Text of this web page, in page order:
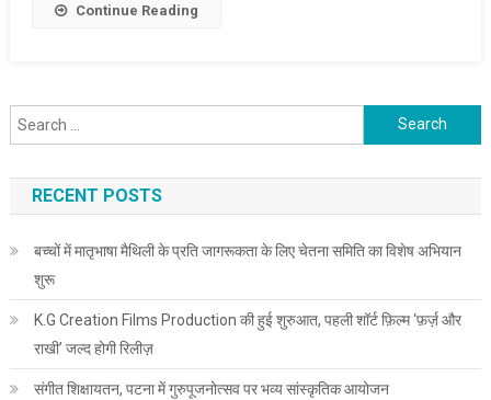
Continue Reading
Search for:
RECENT POSTS
बच्चों में मातृभाषा मैथिली के प्रति जागरूकता के लिए चेतना समिति का विशेष अभियान
शुरू
K.G Creation Films Production की हुई शुरुआत, पहली शॉर्ट फ़िल्म ‘फ़र्ज़ और
राखी’ जल्द होगी रिलीज़
संगीत शिक्षायतन, पटना में गुरुपूजनोत्सव पर भव्य सांस्कृतिक आयोजन